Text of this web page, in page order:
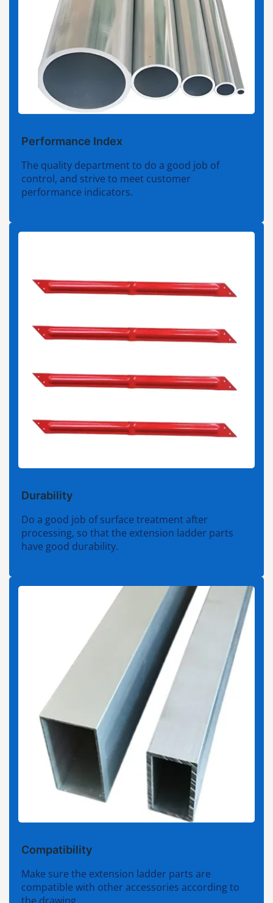
Performance Index
The quality department to do a good job of
control, and strive to meet customer
performance indicators.
Durability
Do a good job of surface treatment after
processing, so that the extension ladder parts
have good durability.
Compatibility
Make sure the extension ladder parts are
compatible with other accessories according to